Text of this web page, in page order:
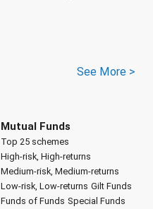
See More >
Mutual Funds
Top 25 schemes
High-risk, High-returns
Medium-risk, Medium-returns
Low-risk, Low-returns Gilt Funds
Funds of Funds Special Funds